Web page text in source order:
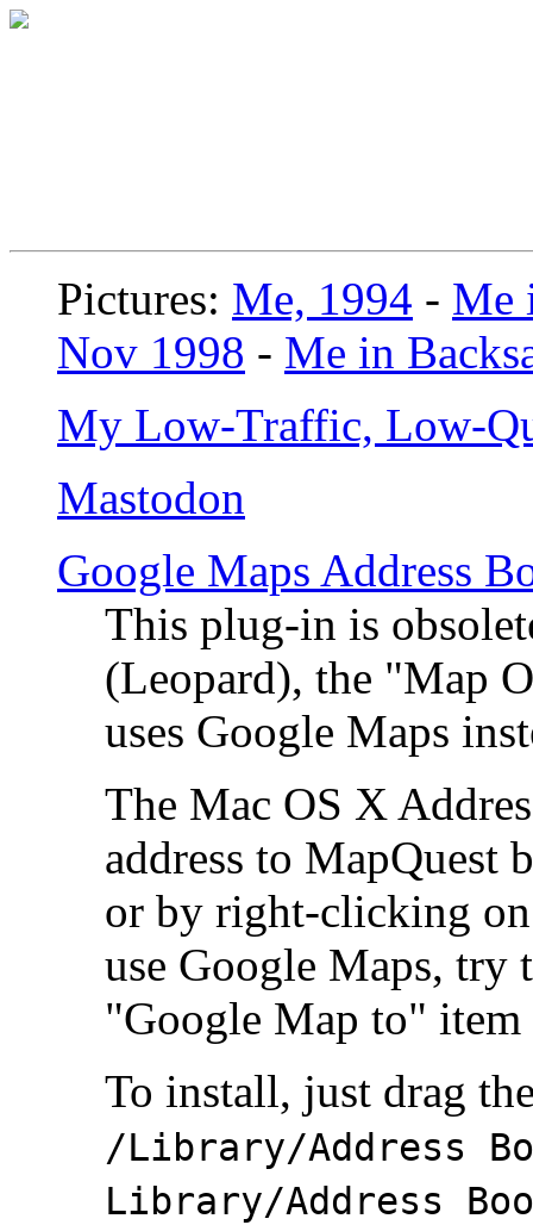
Pictures: Me, 1994 - Me
Nov 1998 - Me in
My Low-Traffic, Low-
Mastodon
Google Maps Address
This plug-in is
(Leopard), the "Map
uses Google Maps
The Mac OS X
address to MapQuest
or by right-clicking
use Google Maps, try
"Google Map to"
To install, just drag
/Library/Address
Library/Address